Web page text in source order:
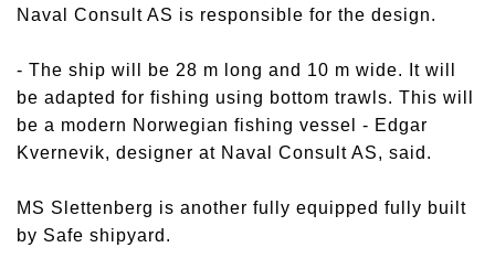
Naval Consult AS is responsible for the design.
- The ship will be 28 m long and 10 m wide. It will
be adapted for fishing using bottom trawls. This will
be a modern Norwegian fishing vessel - Edgar
Kvernevik, designer at Naval Consult AS, said.
MS Slettenberg is another fully equipped fully built
by Safe shipyard.